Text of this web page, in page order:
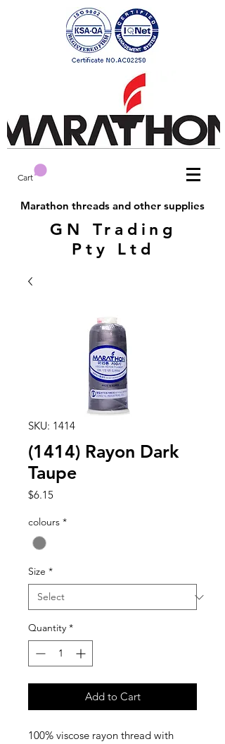
Cart
Marathon threads and other supplies
GN Trading
Pty Ltd
SKU: 1414
(1414) Rayon Dark
Taupe
$6.15Price
colours *
Size *
Quantity *
Add to Cart
100% viscose rayon thread with